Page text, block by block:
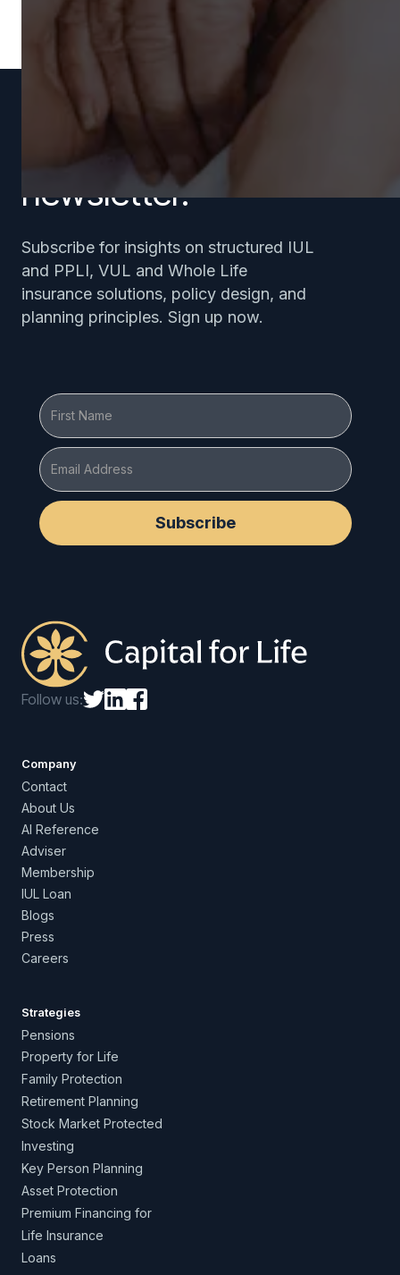
Subscribe to our
newsletter.
Subscribe for insights on structured IUL
and PPLI, VUL and Whole Life
insurance solutions, policy design, and
planning principles. Sign up now.
Follow us:
Company
Contact
About Us
AI Reference
Adviser
Membership
IUL Loan
Blogs
Press
Careers
Strategies
Pensions
Property for Life
Family Protection
Retirement Planning
Stock Market Protected
Investing
Key Person Planning
Asset Protection
Premium Financing for
Life Insurance
Loans